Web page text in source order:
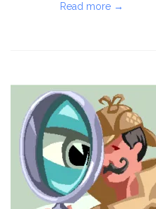
Read more →